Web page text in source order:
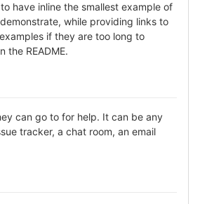
have inline the smallest example of
while providing links to
if they are too long to
the README.
can go to for help. It can be any
tracker, a chat room, an email